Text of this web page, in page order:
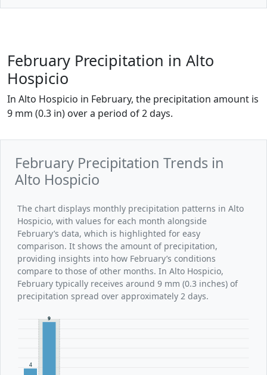
February Precipitation in Alto
Hospicio
In Alto Hospicio in February, the precipitation amount is
9 mm (0.3 in) over a period of 2 days.
February Precipitation Trends in
Alto Hospicio
The chart displays monthly precipitation patterns in Alto
Hospicio, with values for each month alongside
February’s data, which is highlighted for easy
comparison. It shows the amount of precipitation,
providing insights into how February’s conditions
compare to those of other months. In Alto Hospicio,
February typically receives around 9 mm (0.3 inches) of
precipitation spread over approximately 2 days.
4
9